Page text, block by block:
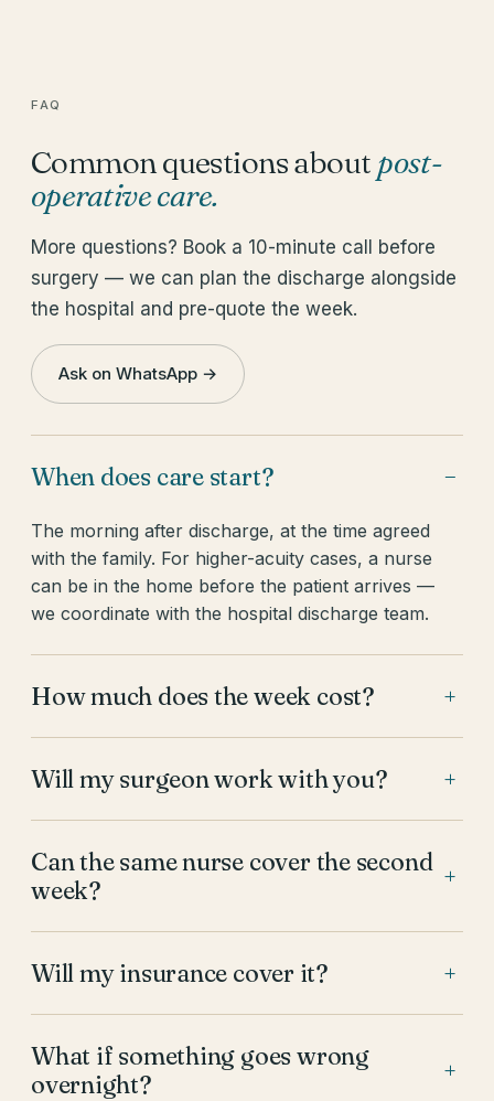
FAQ
Common questions about post-
operative care.
More questions? Book a 10-minute call before
surgery — we can plan the discharge alongside
the hospital and pre-quote the week.
Ask on WhatsApp →
When does care start? −
The morning after discharge, at the time agreed
with the family. For higher-acuity cases, a nurse
can be in the home before the patient arrives —
we coordinate with the hospital discharge team.
How much does the week cost? +
Will my surgeon work with you? +
Can the same nurse cover the second
week?
+
Will my insurance cover it? +
What if something goes wrong
overnight?
+